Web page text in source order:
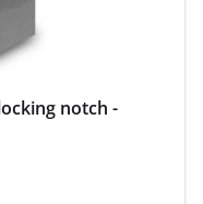
notch -